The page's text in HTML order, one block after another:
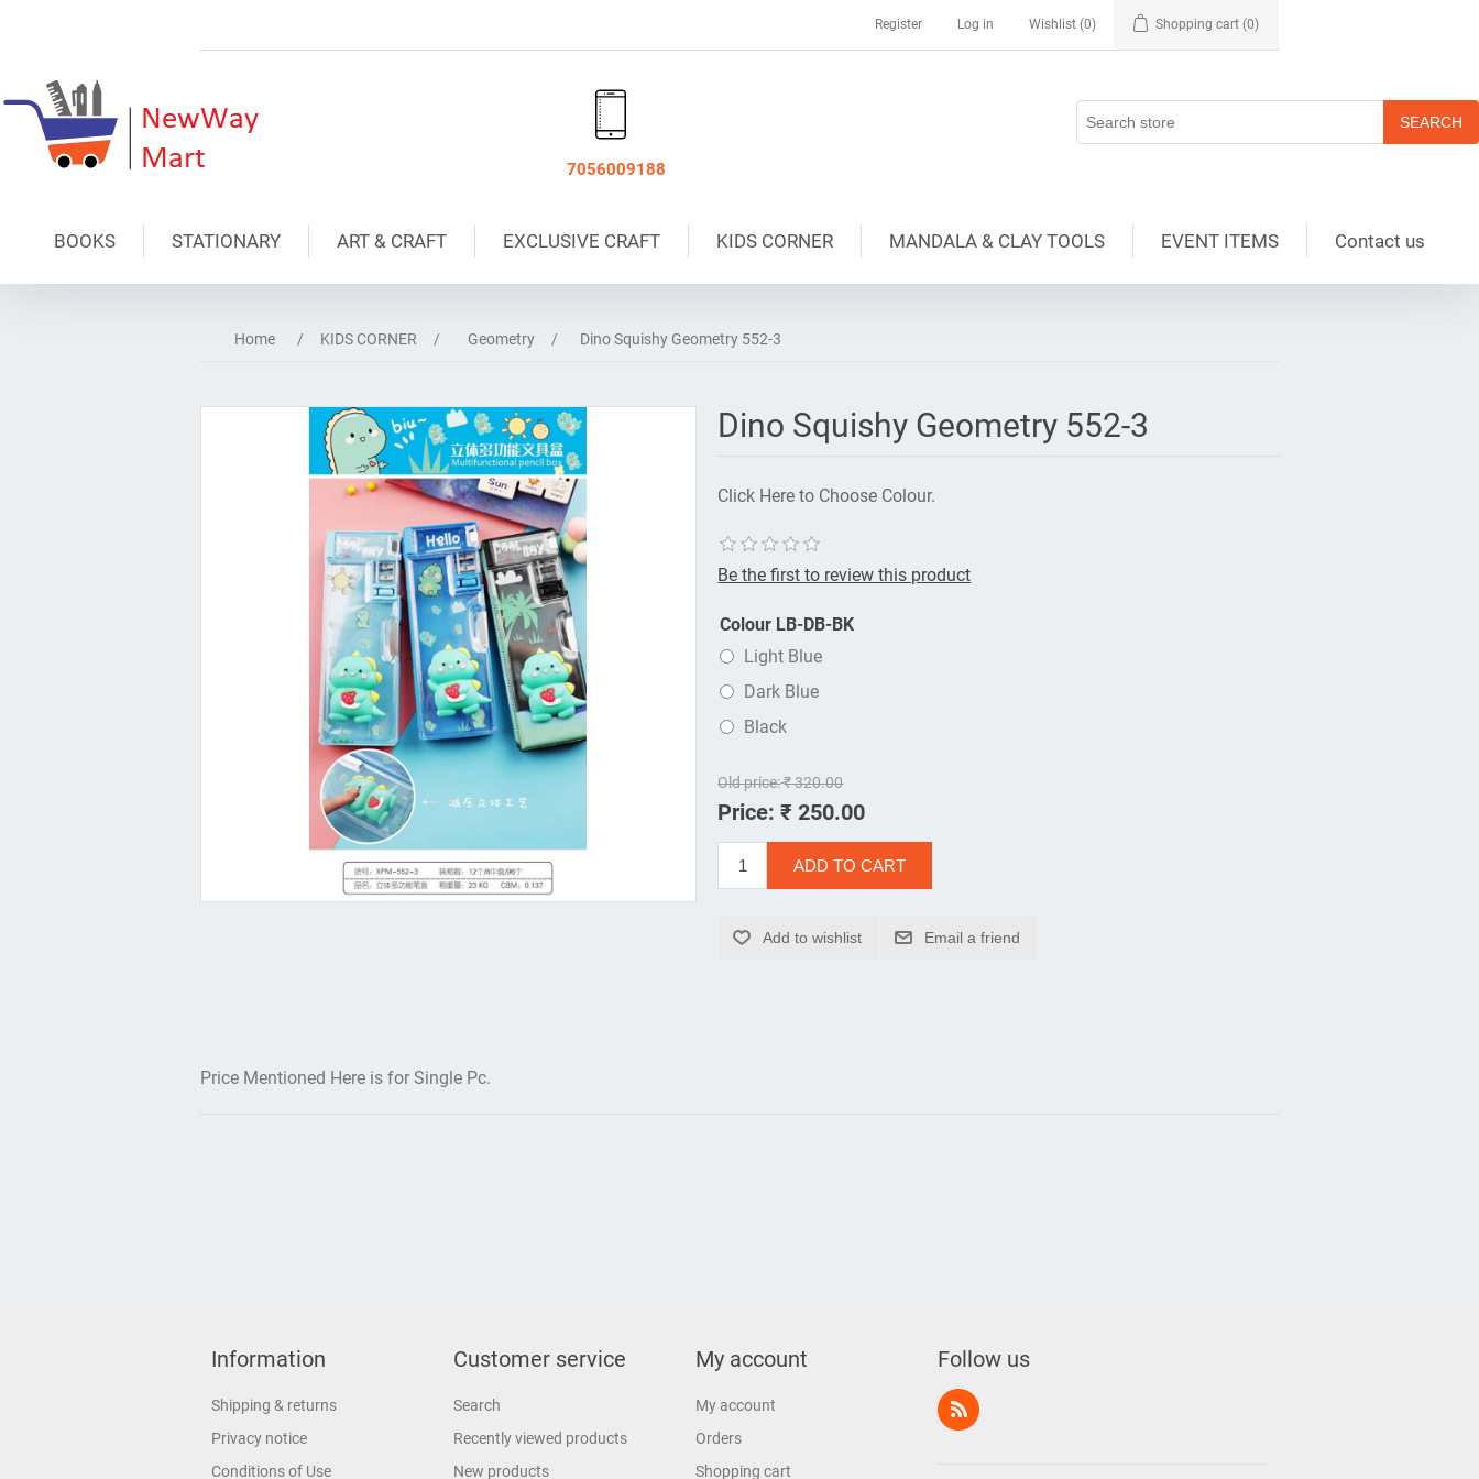
Register Log in Wishlist (0) Shopping cart (0)
7056009188
BOOKS STATIONARY ART & CRAFT EXCLUSIVE CRAFT KIDS CORNER MANDALA & CLAY TOOLS EVENT ITEMS Contact us
Home / KIDS CORNER / Geometry / Dino Squishy Geometry 552-3
Dino Squishy Geometry 552-3
Click Here to Choose Colour.
Be the first to review this product
Colour LB-DB-BK
Light Blue
Dark Blue
Black
Old price:₹ 320.00
Price: ₹ 250.00
Price Mentioned Here is for Single Pc.
Information
Shipping & returns
Privacy notice
Conditions of Use
Customer service
Search
Recently viewed products
New products
My account
My account
Orders
Shopping cart
Follow us